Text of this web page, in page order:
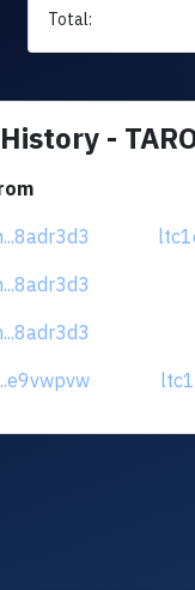
Total:
-